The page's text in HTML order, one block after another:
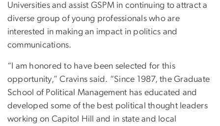
Universities and assist GSPM in continuing to attract a
diverse group of young professionals who are
interested in making an impact in politics and
communications.
“I am honored to have been selected for this
opportunity,” Cravins said. “Since 1987, the Graduate
School of Political Management has educated and
developed some of the best political thought leaders
working on Capitol Hill and in state and local